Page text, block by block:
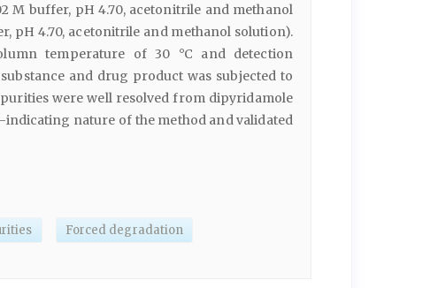
M buffer, pH 4.70, acetonitrile and methanol
pH 4.70, acetonitrile and methanol solution).
temperature of 30 °C and detection
and drug product was subjected to
were well resolved from dipyridamole
nature of the method and validated
Forced degradation